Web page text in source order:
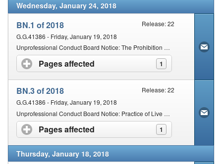
Wednesday, January 24, 2018
BN.1 of 2018
Release: 22
G.G.41386 - Friday, January 19, 2018
Unprofessional Conduct Board Notice: The Prohibition of Multilevel Marketing, Perverse Incentives and Franchising
Pages affected 1
click to expand contents
BN.3 of 2018
Release: 22
G.G.41386 - Friday, January 19, 2018
Unprofessional Conduct Board Notice: Practice of Live Blood Analysis to be Used on as an Adjunct to the Scope of Practice of Homeopathy, Naturopathy or Phytotherapy
Pages affected 1
click to expand contents
Thursday, January 18, 2018